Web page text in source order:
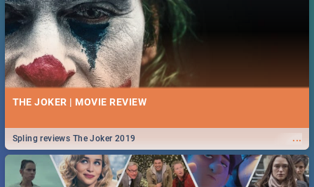
From live gigs and high teas, to running for a cause and empowering
speeches, our guide covers all you need to know about Women's Day in
South Africa 2019!
ROCKING THE DAISIES 2019 | TICKETS, LINEUP, & FESTIVAL
25 BEST WEDNESDAY FOOD SPECIALS | PRETORIA
RESTAURANTS 2019
in the beautiful Jacaranda City. -->> Sushi | Pizza | Pasta | Burgers &
More!
THE JOKER | MOVIE REVIEW
...
Spling reviews The Joker 2019